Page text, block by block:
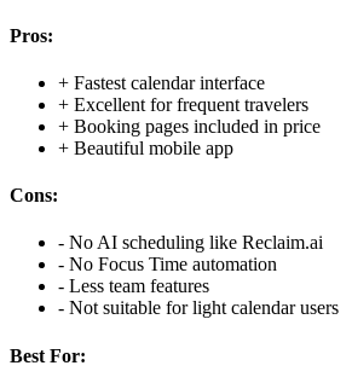
Pros:
+ Fastest calendar interface
+ Excellent for frequent travelers
+ Booking pages included in price
+ Beautiful mobile app
Cons:
- No AI scheduling like Reclaim.ai
- No Focus Time automation
- Less team features
- Not suitable for light calendar users
Best For: